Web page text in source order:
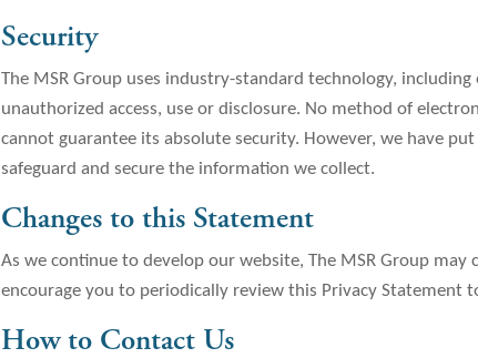
Security
The MSR Group uses industry-standard technology,
unauthorized access, use or disclosure. No method of
cannot guarantee its absolute security. However, we have
safeguard and secure the information we collect.
Changes to this Statement
As we continue to develop our website, The MSR Group
encourage you to periodically review this Privacy Statement
How to Contact Us